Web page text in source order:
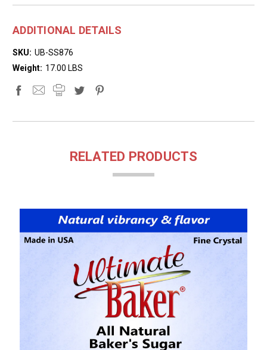
ADDITIONAL DETAILS
SKU: UB-SS876
Weight: 17.00 LBS
RELATED PRODUCTS